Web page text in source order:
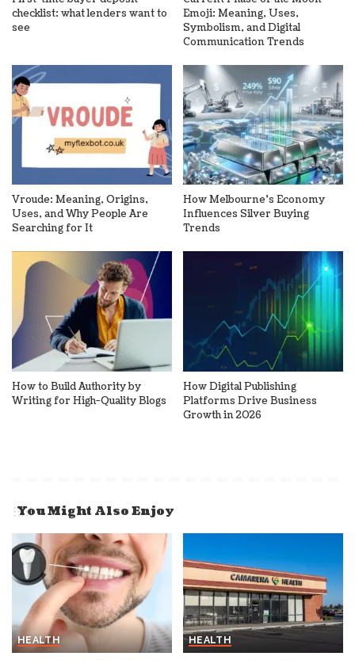
checklist: what lenders want to
see
Emoji: Meaning, Uses,
Symbolism, and Digital
Communication Trends
Vroude: Meaning, Origins,
Uses, and Why People Are
Searching for It
How Melbourne’s Economy
Influences Silver Buying
Trends
How to Build Authority by
Writing for High-Quality Blogs
How Digital Publishing
Platforms Drive Business
Growth in 2026
You Might Also Enjoy
HEALTH HEALTH